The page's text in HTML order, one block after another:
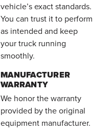
vehicle’s exact standards.
You can trust it to perform
as intended and keep
your truck running
smoothly.
MANUFACTURER
WARRANTY
We honor the warranty
provided by the original
equipment manufacturer.